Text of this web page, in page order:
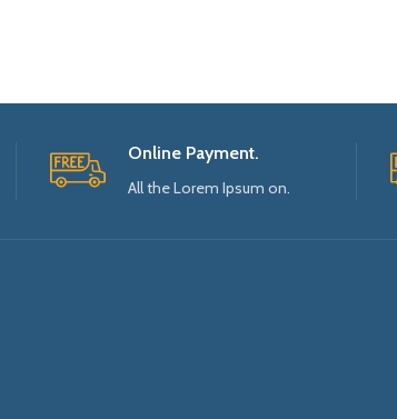
Online Payment.
All the Lorem Ipsum on.